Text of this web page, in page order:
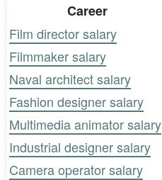
Career
Film director salary
Filmmaker salary
Naval architect salary
Fashion designer salary
Multimedia animator salary
Industrial designer salary
Camera operator salary